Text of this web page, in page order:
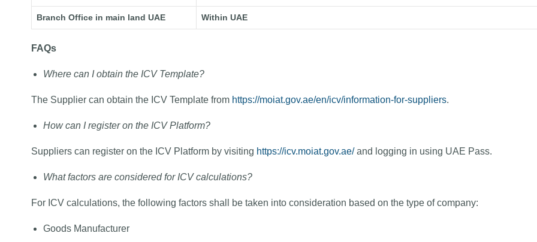
Branch Office in main land UAE Within UAE
FAQs
Where can I obtain the ICV Template?
The Supplier can obtain the ICV Template from https://moiat.gov.ae/en/icv/information-for-suppliers.
How can I register on the ICV Platform?
Suppliers can register on the ICV Platform by visiting https://icv.moiat.gov.ae/and logging in using UAE Pass.
What factors are considered for ICV calculations?
For ICV calculations, the following factors shall be taken into consideration based on the type of company:
Goods Manufacturer